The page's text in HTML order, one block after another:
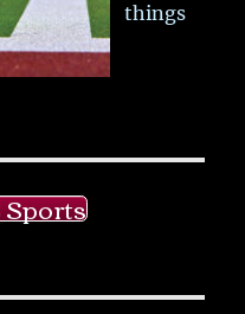
things